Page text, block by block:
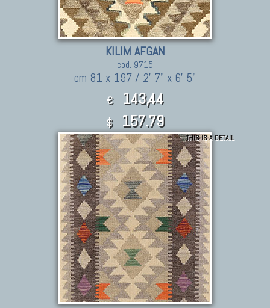
KILIM AFGAN
cod. 9715
cm 81 x 197 / 2' 7" x 6' 5"
€ 143,44
$ 157.79
THIS IS A DETAIL